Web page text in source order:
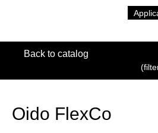
Back to catalog
Oido FlexCo